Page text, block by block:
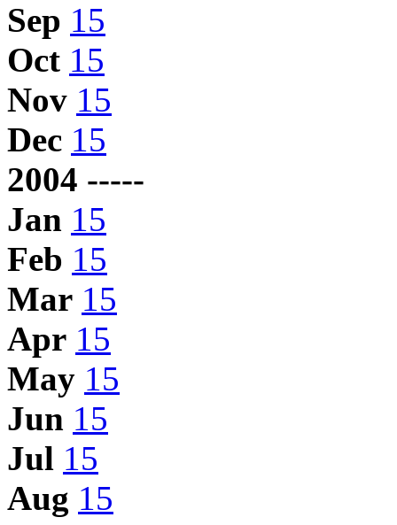
Sep 15
Oct 15
Nov 15
Dec 15
2004 -----
Jan 15
Feb 15
Mar 15
Apr 15
May 15
Jun 15
Jul 15
Aug 15